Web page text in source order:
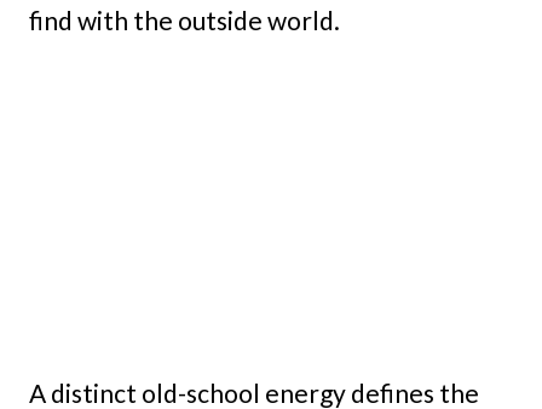
find with the outside world.
A distinct old-school energy defines the